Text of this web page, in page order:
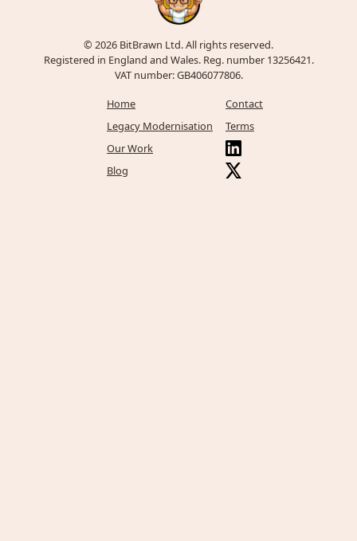
© 2026 BitBrawn Ltd. All rights reserved.
Registered in England and Wales. Reg. number 13256421.
VAT number: GB406077806.
Home
Legacy Modernisation
Our Work
Blog
Contact
Terms